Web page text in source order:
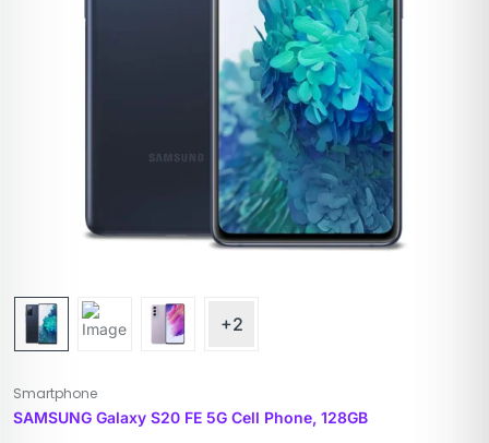
+2
Smartphone
SAMSUNG Galaxy S20 FE 5G Cell Phone, 128GB